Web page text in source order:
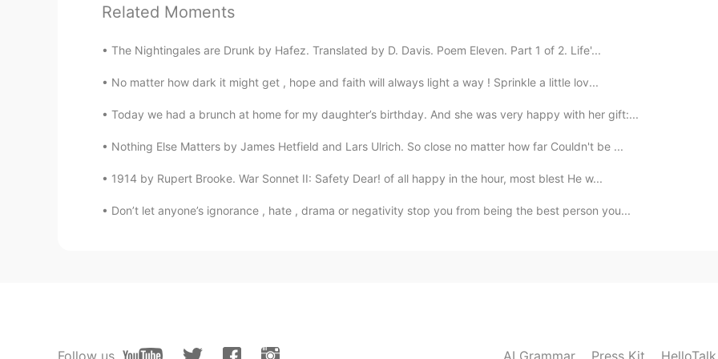
seselia
Mooly Alsallim 2019.12.30 12:10
I love that hhhh
RU NO
Related Moments
The Nightingales are Drunk by Hafez. Translated by D. Davis. Poem Eleven. Part 1 of 2. Life'...
No matter how dark it might get , hope and faith will always light a way ! Sprinkle a little lov...
Today we had a brunch at home for my daughter’s birthday. And she was very happy with her gift:...
Nothing Else Matters by James Hetfield and Lars Ulrich. So close no matter how far Couldn't be ...
1914 by Rupert Brooke. War Sonnet II: Safety Dear! of all happy in the hour, most blest He w...
Don’t let anyone’s ignorance , hate , drama or negativity stop you from being the best person you...
Follow us AI Grammar Press Kit